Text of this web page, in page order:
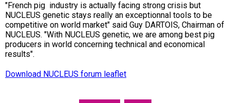
"French pig industry is actually facing strong crisis but
NUCLEUS genetic stays really an exceptionnal tools to be
competitive on world market" said Guy DARTOIS, Chairman of
NUCLEUS. "With NUCLEUS genetic, we are among best pig
producers in world concerning technical and economical
results".
Download NUCLEUS forum leaflet